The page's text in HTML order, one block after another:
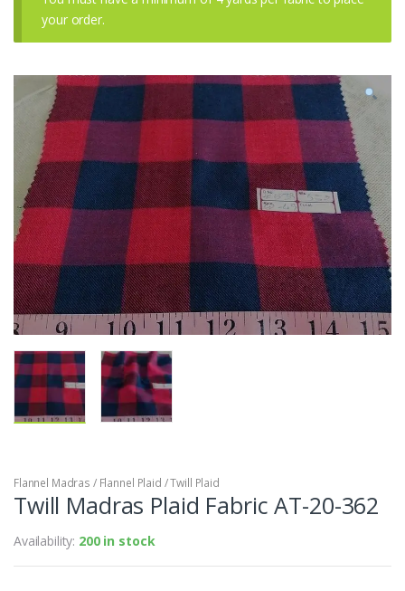
your order.
Flannel Madras / Flannel Plaid / Twill Plaid
Twill Madras Plaid Fabric AT-20-362
Availability: 200 in stock